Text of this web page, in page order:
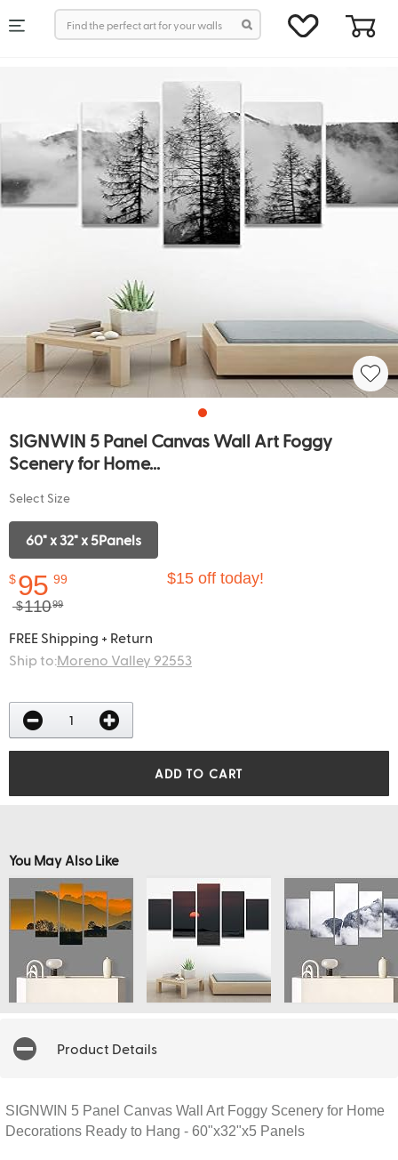
SIGNWIN 5 Panel Canvas Wall Art Foggy
Scenery for Home...
Select Size
60" x 32" x 5Panels
$95 99
$
11099
$15 off today!
FREE Shipping + Return
Ship to:Moreno Valley 92553
ADD TO CART
You May Also Like
Product Details
SIGNWIN 5 Panel Canvas Wall Art Foggy Scenery for Home
Decorations Ready to Hang - 60"x32"x5 Panels